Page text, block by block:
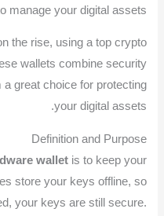
manage your digital assets.
the rise, using a top crypto
wallets combine security
great choice for protecting
your digital assets.
Definition and Purpose
walletis to keep your
store your keys offline, so
your keys are still secure.